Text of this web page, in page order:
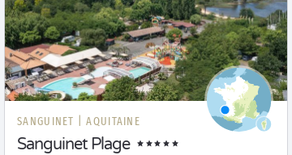
SANGUINET | AQUITAINE
Sanguinet Plage